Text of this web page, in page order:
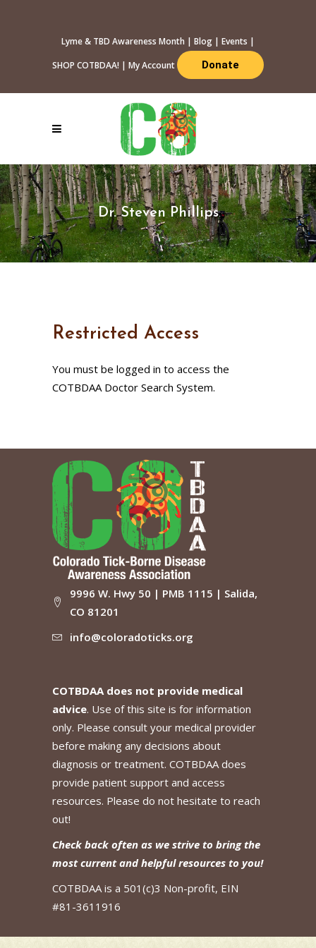
Lyme & TBD Awareness Month | Blog | Events |
SHOP COTBDAA! | My Account Donate
Dr. Steven Phillips
Restricted Access
You must be logged in to access the
COTBDAA Doctor Search System.
9996 W. Hwy 50 | PMB 1115 | Salida,
CO 81201
info@coloradoticks.org
COTBDAA does not provide medical
advice. Use of this site is for information
only. Please consult your medical provider
before making any decisions about
diagnosis or treatment. COTBDAA does
provide patient support and access
resources. Please do not hesitate to reach
out!
Check back often as we strive to bring the
most current and helpful resources to you!
COTBDAA is a 501(c)3 Non-profit, EIN
#81-3611916